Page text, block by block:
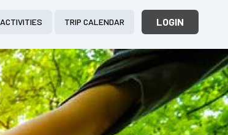
ACTIVITIES TRIP CALENDAR LOGIN